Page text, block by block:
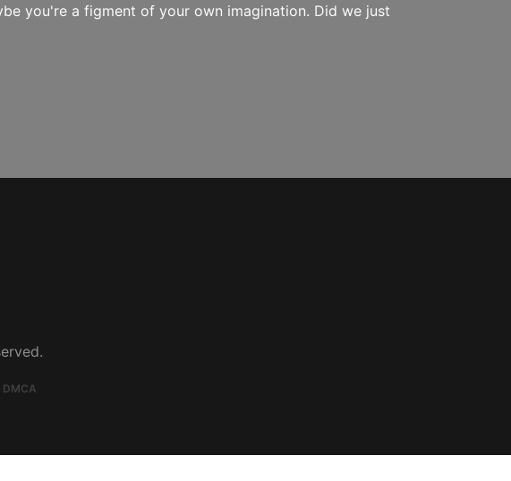
you're a figment of your own imagination. Did we just
DMCA